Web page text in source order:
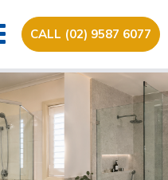
CALL (02) 9587 6077